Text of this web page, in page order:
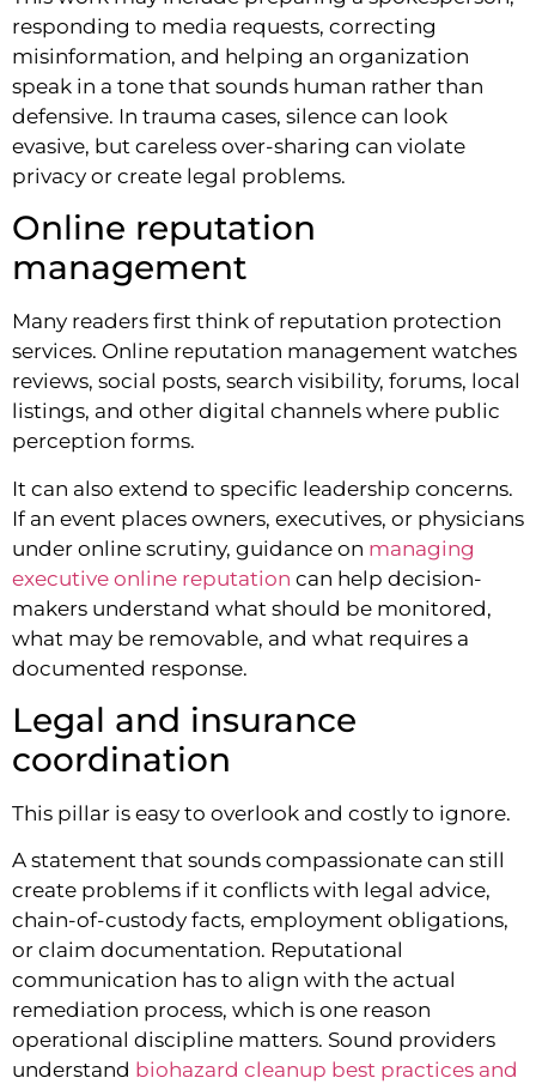
responding to media requests, correcting
misinformation, and helping an organization
speak in a tone that sounds human rather than
defensive. In trauma cases, silence can look
evasive, but careless over-sharing can violate
privacy or create legal problems.
Online reputation
management
Many readers first think of reputation protection
services. Online reputation management watches
reviews, social posts, search visibility, forums, local
listings, and other digital channels where public
perception forms.
It can also extend to specific leadership concerns.
If an event places owners, executives, or physicians
under online scrutiny, guidance on managing
executive online reputation can help decision-
makers understand what should be monitored,
what may be removable, and what requires a
documented response.
Legal and insurance
coordination
This pillar is easy to overlook and costly to ignore.
A statement that sounds compassionate can still
create problems if it conflicts with legal advice,
chain-of-custody facts, employment obligations,
or claim documentation. Reputational
communication has to align with the actual
remediation process, which is one reason
operational discipline matters. Sound providers
understand biohazard cleanup best practices and